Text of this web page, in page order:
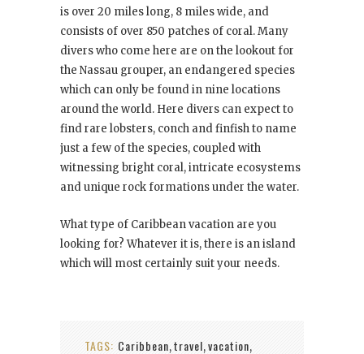
is over 20 miles long, 8 miles wide, and
consists of over 850 patches of coral. Many
divers who come here are on the lookout for
the Nassau grouper, an endangered species
which can only be found in nine locations
around the world. Here divers can expect to
find rare lobsters, conch and finfish to name
just a few of the species, coupled with
witnessing bright coral, intricate ecosystems
and unique rock formations under the water.
What type of Caribbean vacation are you
looking for? Whatever it is, there is an island
which will most certainly suit your needs.
TAGS: Caribbean,travel,vacation,